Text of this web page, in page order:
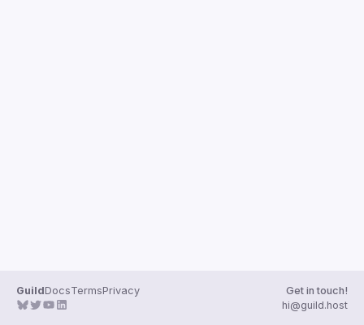
GuildDocsTermsPrivacy
Get in touch!
hi@guild.host